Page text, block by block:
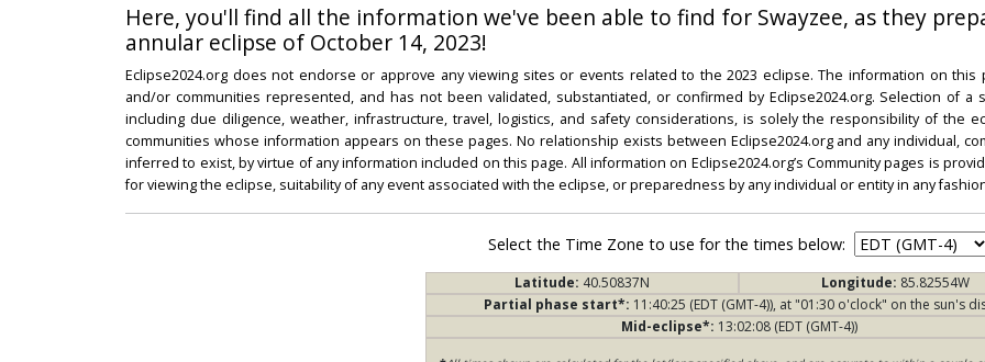
Here, you'll find all the information we've been able to find for Swayzee, as they
annular eclipse of October 14, 2023!
Eclipse2024.org does not endorse or approve any viewing sites or events related to the 2023 eclipse. The information on
and/or communities represented, and has not been validated, substantiated, or confirmed by Eclipse2024.org. Selection of
including due diligence, weather, infrastructure, travel, logistics, and safety considerations, is solely the responsibility of the
communities whose information appears on these pages. No relationship exists between Eclipse2024.org and any individual,
inferred to exist, by virtue of any information included on this page. All information on Eclipse2024.org’s Community pages is
for viewing the eclipse, suitability of any event associated with the eclipse, or preparedness by any individual or entity in any
Select the Time Zone to use for the times below:
Latitude: 40.50837N Longitude: 85.82554W
Partial phase start*: 11:40:25 (EDT (GMT-4)), at "01:30 o'clock" on the sun's
Mid-eclipse*: 13:02:08 (EDT (GMT-4))